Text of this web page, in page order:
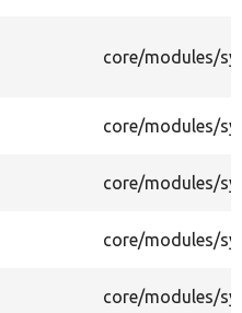
core/modules/
core/modules/
core/modules/
core/modules/
core/modules/